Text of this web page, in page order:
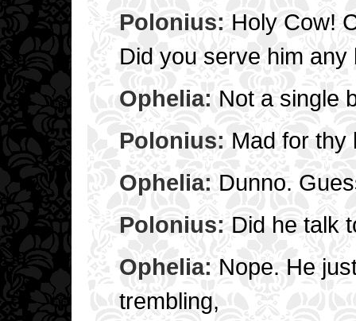
Polonius: Holy Cow!
Did you serve him any
Ophelia: Not a single
Polonius: Mad for thy
Ophelia: Dunno.
Polonius: Did he talk
Ophelia: Nope. He
trembling,